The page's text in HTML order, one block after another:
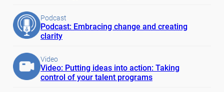
Podcast
Podcast: Embracing change and creating
clarity
Video
Video: Putting ideas into action: Taking
control of your talent programs